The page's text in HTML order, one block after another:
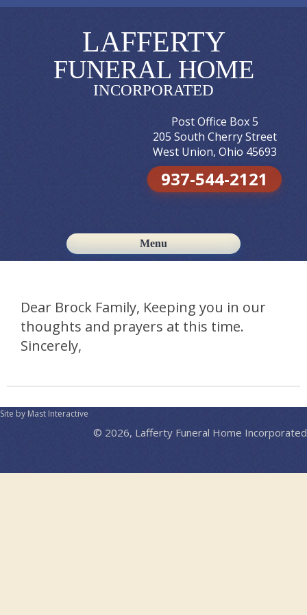
LAFFERTY
FUNERAL HOME
INCORPORATED
Post Office Box 5
205 South Cherry Street
West Union, Ohio 45693
937-544-2121
Menu
Skip to content
Dear Brock Family, Keeping you in our
thoughts and prayers at this time.
Sincerely,
Site by Mast Interactive
© 2026, Lafferty Funeral Home Incorporated